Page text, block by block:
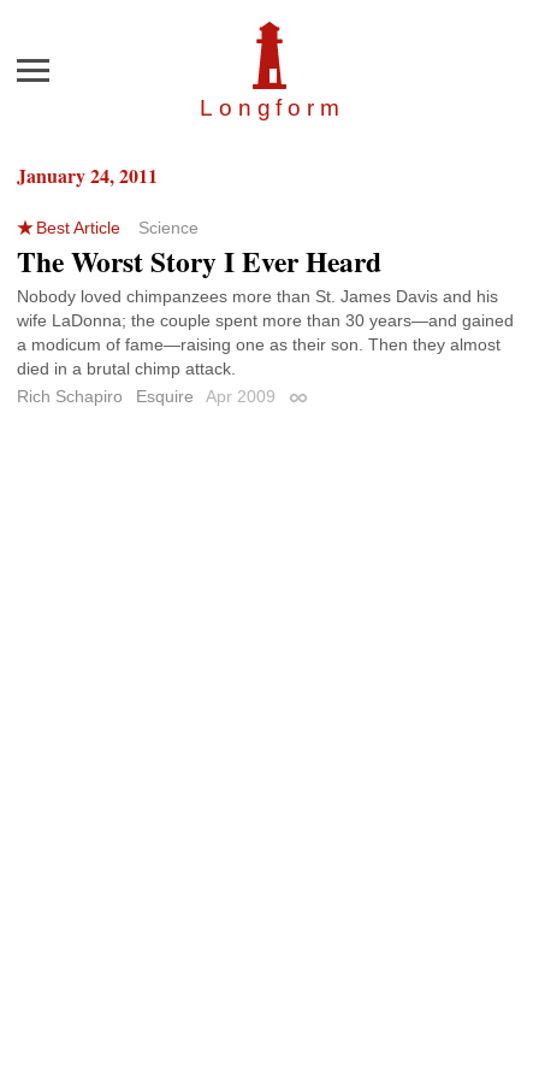
Longfor m
Menu
January 24, 2011
Best Article Science
The Worst Story I Ever Heard
Nobody loved chimpanzees more than St. James Davis and his
wife LaDonna; the couple spent more than 30 years—and gained
a modicum of fame—raising one as their son. Then they almost
died in a brutal chimp attack.
Rich Schapiro
Esquire Apr 2009 Permalink